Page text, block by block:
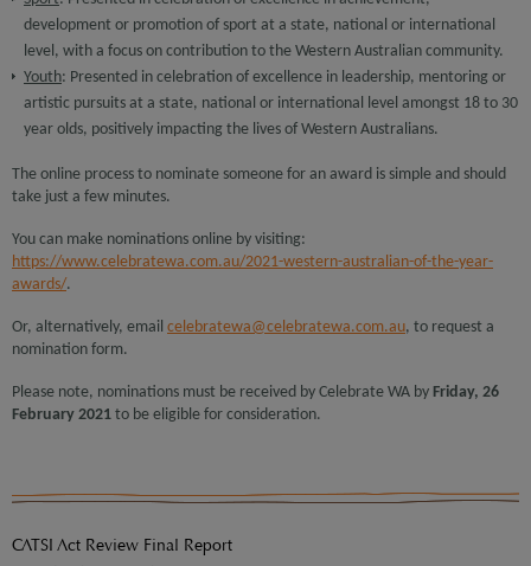
development or promotion of sport at a state, national or international
level, with a focus on contribution to the Western Australian community.
Youth: Presented in celebration of excellence in leadership, mentoring or
artistic pursuits at a state, national or international level amongst 18 to 30
year olds, positively impacting the lives of Western Australians.
The online process to nominate someone for an award is simple and should
take just a few minutes.
You can make nominations online by visiting:
https://www.celebratewa.com.au/2021-western-australian-of-the-year-
awards/.
Or, alternatively, email celebratewa@celebratewa.com.au, to request a
nomination form.
Please note, nominations must be received by Celebrate WA by Friday, 26
February 2021 to be eligible for consideration.
CATSI Act Review Final Report